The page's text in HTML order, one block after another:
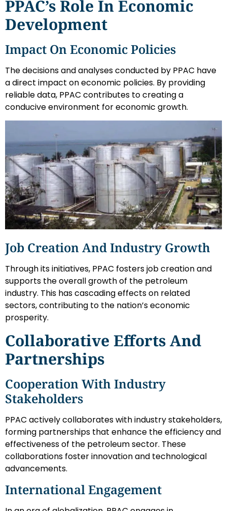
PPAC’s Role In Economic
Development
Impact On Economic Policies
The decisions and analyses conducted by PPAC have
a direct impact on economic policies. By providing
reliable data, PPAC contributes to creating a
conducive environment for economic growth.
Job Creation And Industry Growth
Through its initiatives, PPAC fosters job creation and
supports the overall growth of the petroleum
industry. This has cascading effects on related
sectors, contributing to the nation’s economic
prosperity.
Collaborative Efforts And
Partnerships
Cooperation With Industry
Stakeholders
PPAC actively collaborates with industry stakeholders,
forming partnerships that enhance the efficiency and
effectiveness of the petroleum sector. These
collaborations foster innovation and technological
advancements.
International Engagement